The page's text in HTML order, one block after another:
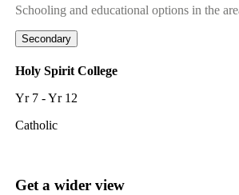
Schooling and educational options in the
Secondary
Holy Spirit College
Yr 7 - Yr 12
Catholic
Get a wider view